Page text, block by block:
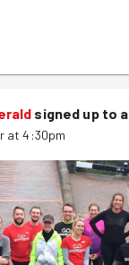
it was onto
one large bag and
it, or they had
signed up to a
at 4:30pm